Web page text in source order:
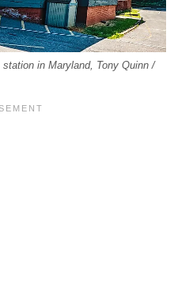
in Maryland, Tony Quinn /